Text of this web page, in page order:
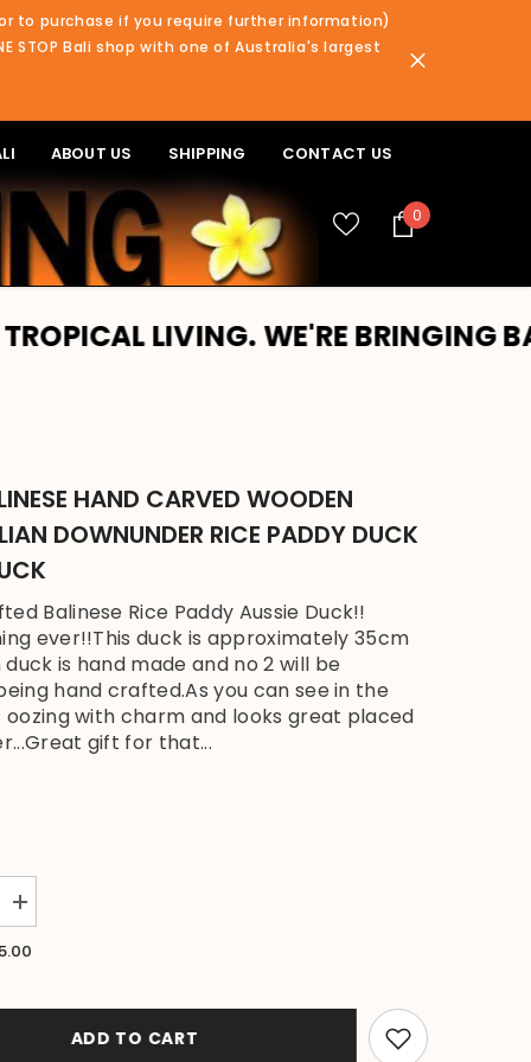
to purchase if you require further information)
STOP Bali shop with one of Australia's largest
ABOUT US SHIPPING CONTACT US
0
0
WE'RE BRINGING BALI TO
HAND CARVED WOODEN
DOWNUNDER RICE PADDY DUCK
Balinese Rice Paddy Aussie Duck!!
ever!!This duck is approximately 35cm
is hand made and no 2 will be
hand crafted.As you can see in the
oozing with charm and looks great placed
gift for that...
Increase
quantity
for
WoodenADD TO CART